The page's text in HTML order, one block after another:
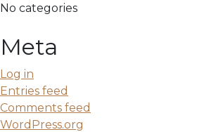
No categories
Meta
Log in
Entries feed
Comments feed
WordPress.org